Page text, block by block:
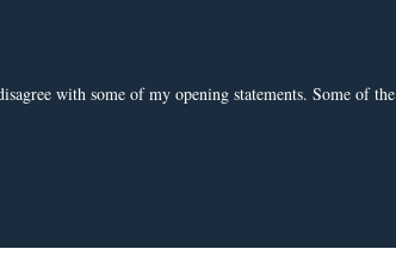
with some of my opening statements. Some of the